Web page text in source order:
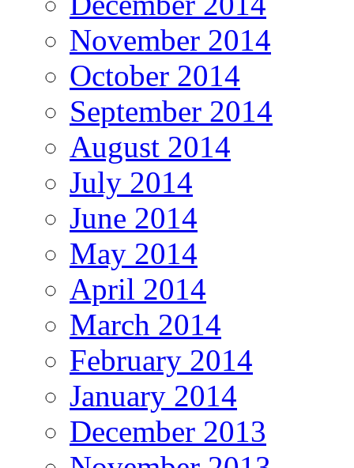
November 2014
October 2014
September 2014
August 2014
July 2014
June 2014
May 2014
April 2014
March 2014
February 2014
January 2014
December 2013